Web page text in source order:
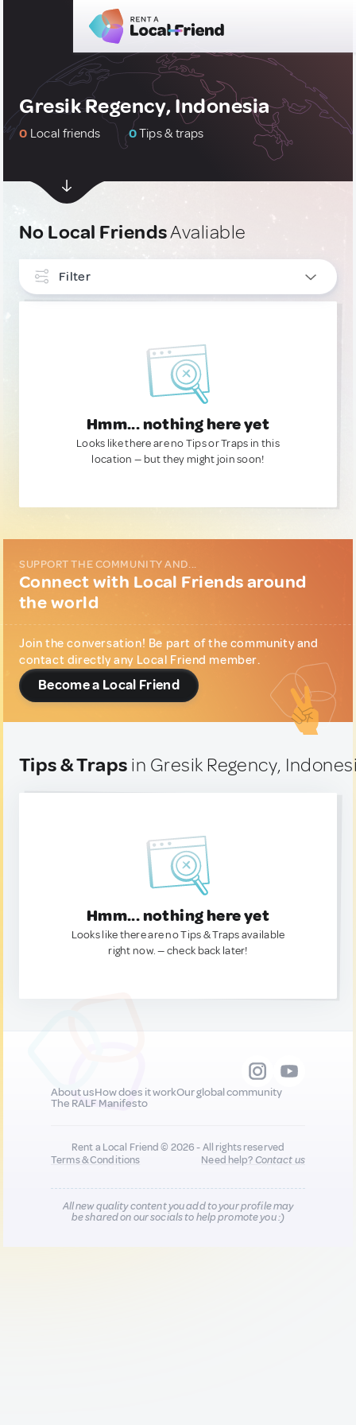
Gresik Regency, Indonesia
0 Local friends 0Tips & traps
No Local FriendsAvaliable
Filter
Hmm... nothing here yet
Looks like there are no Tips or Traps in this
location — but they might join soon!
SUPPORT THE COMMUNITY AND...
Connect with Local Friends around
the world
Join the conversation! Be part of the community and
contact directly any Local Friend member.
Become a Local Friend
Tips & Traps in Gresik Regency,
Hmm... nothing here yet
Looks like there are no Tips & Traps available
right now. — check back later!
About usHow does it workOur global community
The RALF Manifesto
Rent a Local Friend © 2026 - All rights reserved
Terms & Conditions
Need help?Contact us
All new quality content you add to your profile may
be shared on our socials to help promote you :)